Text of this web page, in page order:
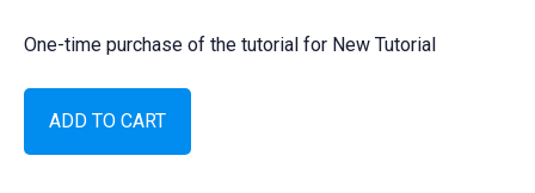
One-time purchase of the tutorial for New Tutorial
Fall
Cream
Pumpkin
ADD TO CART